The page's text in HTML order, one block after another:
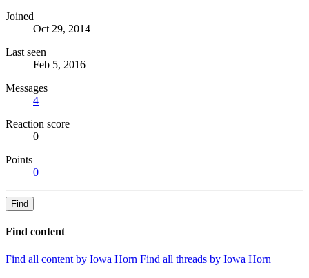
Joined
Oct 29, 2014
Last seen
Feb 5, 2016
Messages
4
Reaction score
0
Points
0
Find
Find content
Find all content by Iowa Horn Find all threads by Iowa Horn